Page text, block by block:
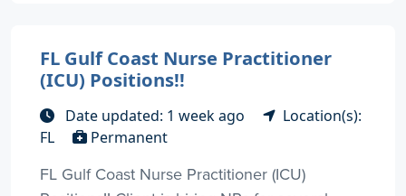
FL Gulf Coast Nurse Practitioner
(ICU) Positions!!
Date updated: 1 week ago
Location(s):
FL
Permanent
FL Gulf Coast Nurse Practitioner (ICU)